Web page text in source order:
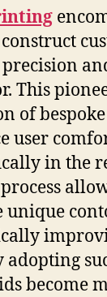
This
of
user
in the
adopting
become